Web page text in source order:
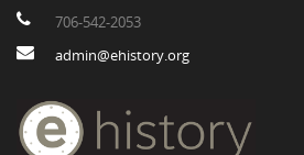
706-542-2053
admin@ehistory.org